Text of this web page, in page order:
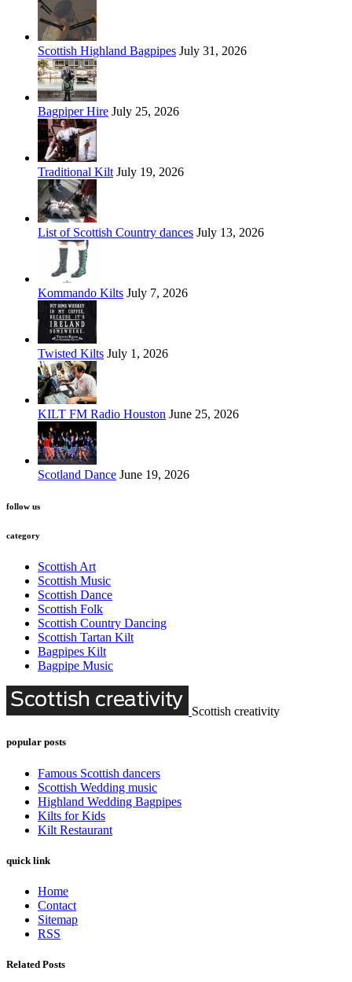
Scottish Highland Bagpipes July 31, 2026
Bagpiper Hire July 25, 2026
Traditional Kilt July 19, 2026
List of Scottish Country dances July 13, 2026
Kommando Kilts July 7, 2026
Twisted Kilts July 1, 2026
KILT FM Radio Houston June 25, 2026
Scotland Dance June 19, 2026
follow us
category
Scottish Art
Scottish Music
Scottish Dance
Scottish Folk
Scottish Country Dancing
Scottish Tartan Kilt
Bagpipes Kilt
Bagpipe Music
Scottish creativity
popular posts
Famous Scottish dancers
Scottish Wedding music
Highland Wedding Bagpipes
Kilts for Kids
Kilt Restaurant
quick link
Home
Contact
Sitemap
RSS
Related Posts